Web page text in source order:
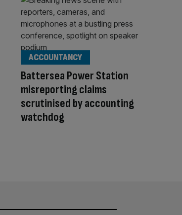
Battersea Power Station
misreporting claims
scrutinised by accounting
watchdog
ACCOUNTANCY